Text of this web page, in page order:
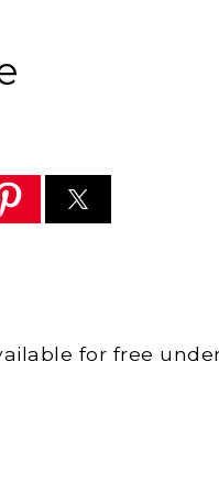
for free